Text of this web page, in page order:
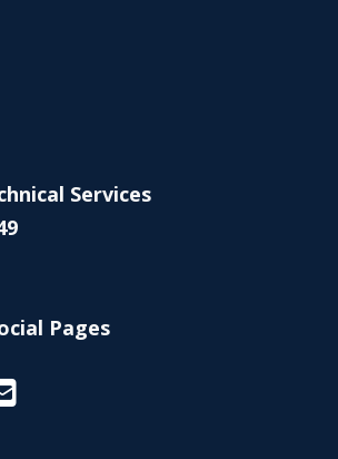
Services
Pages